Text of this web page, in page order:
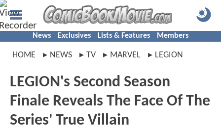
News Exclusives Lists & Features Members
HOME NEWS TV MARVEL LEGION
LEGION's Second Season
Finale Reveals The Face Of The
Series' True Villain